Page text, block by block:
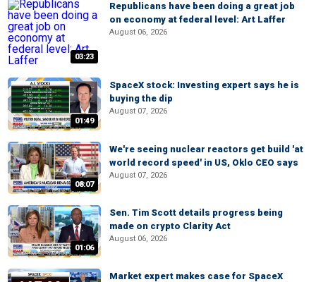
03:23
Republicans have been doing a great job
on economy at federal level: Art Laffer
August 06, 2026
01:49
SpaceX stock: Investing expert says he is
buying the dip
August 07, 2026
08:07
We're seeing nuclear reactors get build 'at
world record speed' in US, Oklo CEO says
August 07, 2026
01:06
Sen. Tim Scott details progress being
made on crypto Clarity Act
August 06, 2026
Market expert makes case for SpaceX